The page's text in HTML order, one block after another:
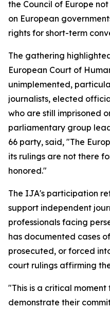
the Council of Europe
on European
rights for short-term
The gathering
European Court of
unimplemented,
journalists, elected
who are still imprisoned
parliamentary group
66 party, said, "The
its rulings are not there
honored."
The IJA's participation
support independent
professionals facing
has documented cases
prosecuted, or forced
court rulings affirming
"This is a critical
demonstrate their